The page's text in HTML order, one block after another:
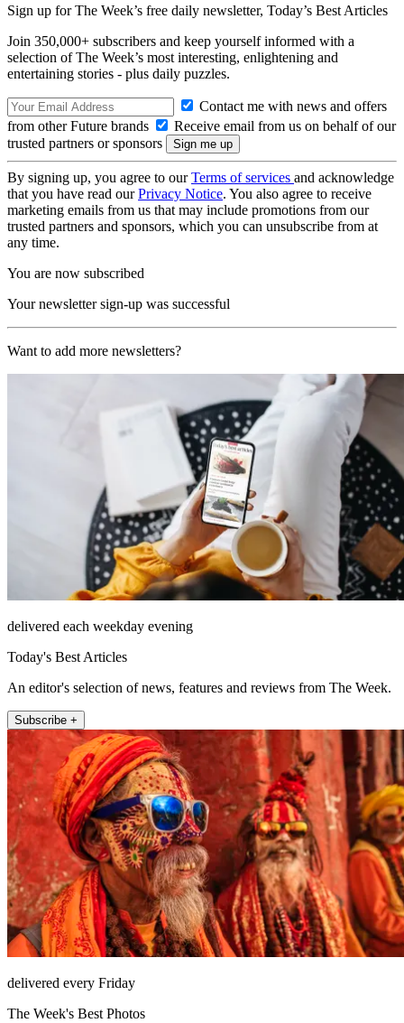
Sign up for The Week’s free daily newsletter, Today’s Best Articles
Join 350,000+ subscribers and keep yourself informed with a
selection of The Week’s most interesting, enlightening and
entertaining stories - plus daily puzzles.
Contact me with news and offers
from other Future brands
Receive email from us on behalf of our
trusted partners or sponsors
By signing up, you agree to ourTerms of services and acknowledge
that you have read ourPrivacy Notice. You also agree to receive
marketing emails from us that may include promotions from our
trusted partners and sponsors, which you can unsubscribe from at
any time.
You are now subscribed
Your newsletter sign-up was successful
Want to add more newsletters?
delivered each weekday evening
Today's Best Articles
An editor's selection of news, features and reviews from The Week.
Subscribe +
delivered every Friday
The Week's Best Photos